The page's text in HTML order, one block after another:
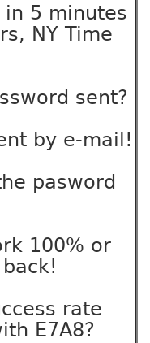
in 5 minutes
NY Time
sent?
by e-mail!
pasword
100% or
rate
E7A8?